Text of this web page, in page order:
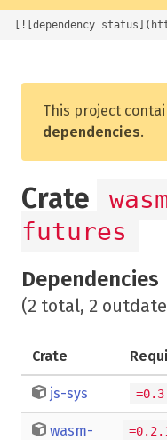
[![dependency
This project
dependencies.
Crate
futures
Dependencies
(2 total, 2
Crate
js-sys
wasm-